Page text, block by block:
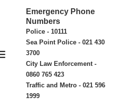
MENU
Emergency Phone
Numbers
Police - 10111
Sea Point Police - 021 430
3700
City Law Enforcement -
0860 765 423
Traffic and Metro - 021 596
1999